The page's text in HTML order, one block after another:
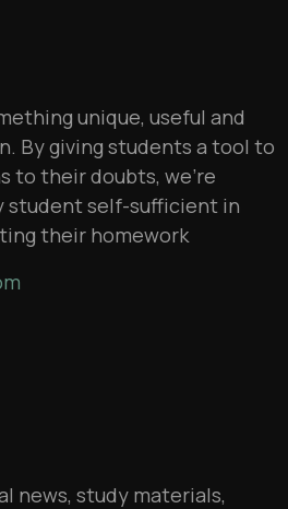
unique, useful and
By giving students a tool to
to their doubts, we’re
student self-sufficient in
their homework
news, study materials,